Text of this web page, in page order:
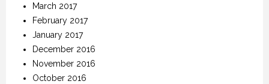
March 2017
February 2017
January 2017
December 2016
November 2016
October 2016